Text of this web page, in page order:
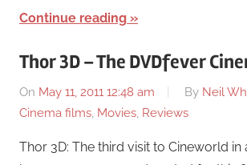
Continue reading
Thor 3D – The DVDfever
On May 11, 2011 12:48 am By Neil
Cinema films Movies Reviews
Thor 3D: The third visit to Cineworld in